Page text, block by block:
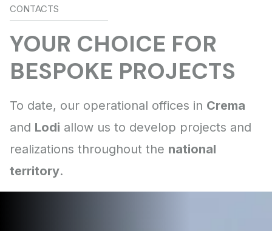
CONTACTS
Crema
Lodi
national
territory